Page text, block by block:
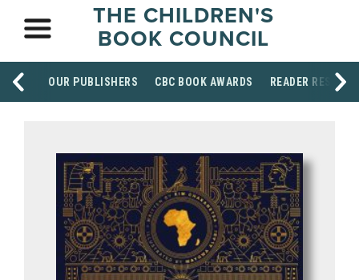
THE CHILDREN'S
BOOK COUNCIL
OUR PUBLISHERS CBC BOOK AWARDS READER